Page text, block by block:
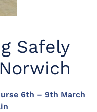
Safely
6th – 9th March